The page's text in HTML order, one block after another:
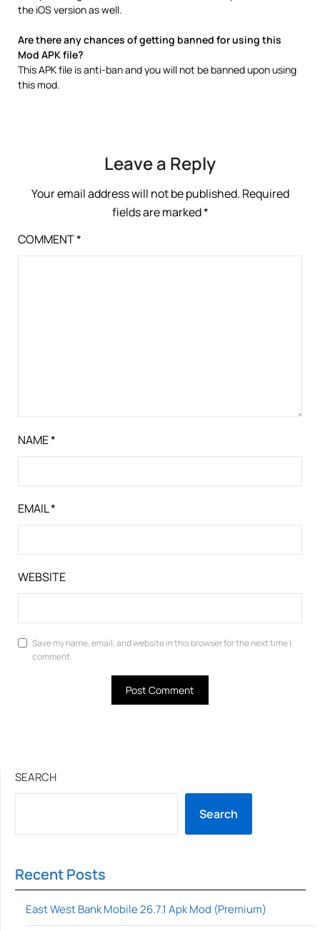
the iOS version as well.
Are there any chances of getting banned for using this
Mod APK file?
This APK file is anti-ban and you will not be banned upon using
this mod.
Leave a Reply
Your email address will not be published. Required
fields are marked*
COMMENT*
NAME*
EMAIL*
WEBSITE
Save my name, email, and website in this browser for the next time I
comment.
SEARCH
Search
Recent Posts
East West Bank Mobile 26.7.1 Apk Mod (Premium)